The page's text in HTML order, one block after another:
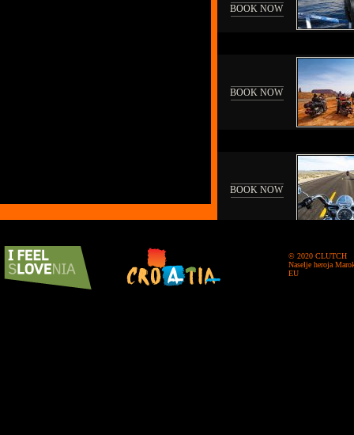
BOOK NOW
BOOK NOW
BOOK NOW
© 2020 CLUTCH
Naselje heroja
EU